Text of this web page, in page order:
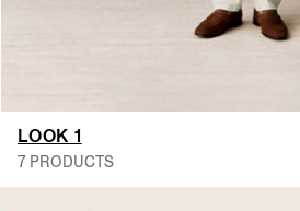
LOOK 1
7 PRODUCTS